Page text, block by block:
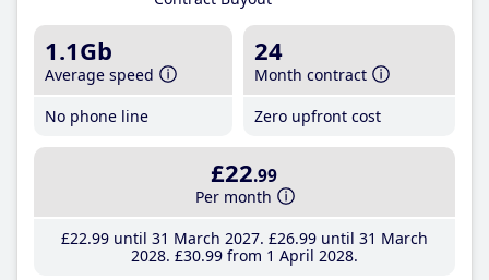
1.1Gb
Average speed
No phone line
24
Month contract
Zero upfront cost
£22.99
Per month
£22.99until 31 March 2027 £26.99until 31 March
2028 £30.99from 1 April 2028